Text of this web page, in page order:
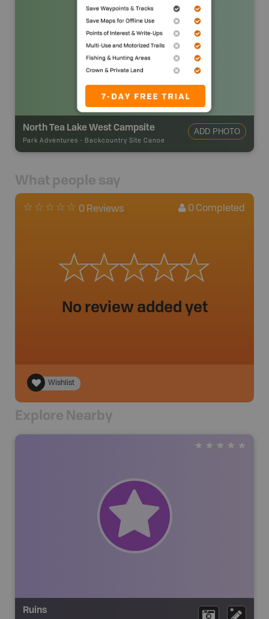
North Tea Lake West Campsite
Park Adventures - Backcountry Site Canoe
ADD PHOTO
What people say
0 Reviews 0 Completed
No review added yet
Wishlist
Explore Nearby
Ruins